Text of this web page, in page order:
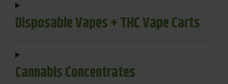
Disposable Vapes + THC Vape Carts
Cannabis Concentrates